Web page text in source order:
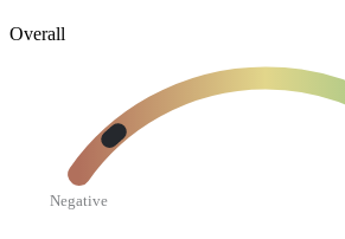
Overall
Negative